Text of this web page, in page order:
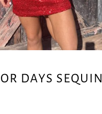
DAYS SEQUIN